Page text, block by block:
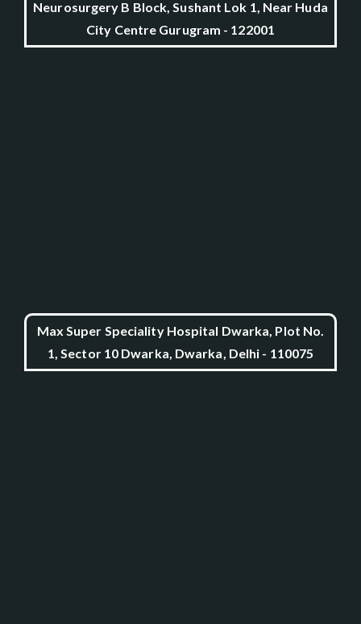
Neurosurgery B Block, Sushant Lok 1, Near Huda
City Centre Gurugram - 122001
Max Super Speciality Hospital Dwarka, Plot No.
1, Sector 10 Dwarka, Dwarka, Delhi - 110075